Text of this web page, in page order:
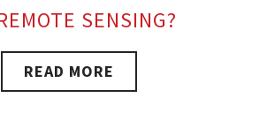
SENSING?
READ MORE